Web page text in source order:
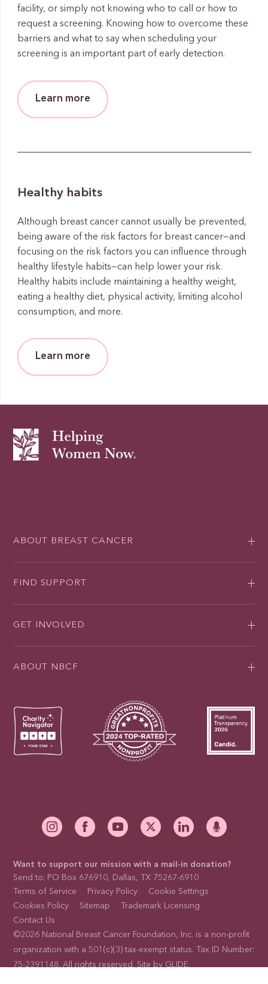
facility, or simply not knowing who to call or how to
request a screening. Knowing how to overcome these
barriers and what to say when scheduling your
screening is an important part of early detection.
Learn more
Healthy habits
Although breast cancer cannot usually be prevented,
being aware of the risk factors for breast cancer—and
focusing on the risk factors you can influence through
healthy lifestyle habits—can help lower your risk.
Healthy habits include maintaining a healthy weight,
eating a healthy diet, physical activity, limiting alcohol
consumption, and more.
Learn more
ABOUT BREAST CANCER
FIND SUPPORT
GET INVOLVED
ABOUT NBCF
Want to support our mission with a mail-in donation?
Send to: PO Box 676910, Dallas, TX 75267-6910
Terms of Service
Privacy Policy
Cookie Settings
Cookies Policy
Sitemap
Trademark Licensing
Contact Us
©2026 National Breast Cancer Foundation, Inc. is a non-profit
organization with a 501(c)(3) tax-exempt status. Tax ID Number:
75-2391148. All rights reserved. Site by GLIDE.